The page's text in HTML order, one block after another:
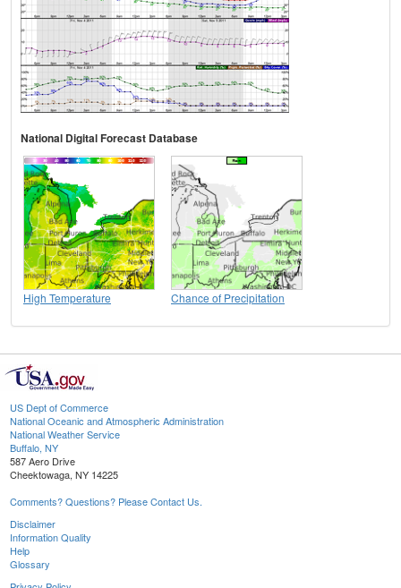
National Digital Forecast Database
High Temperature Chance of Precipitation
US Dept of Commerce
National Oceanic and Atmospheric Administration
National Weather Service
Buffalo, NY
587 Aero Drive
Cheektowaga, NY 14225
Comments? Questions? Please Contact Us.
Disclaimer
Information Quality
Help
Glossary